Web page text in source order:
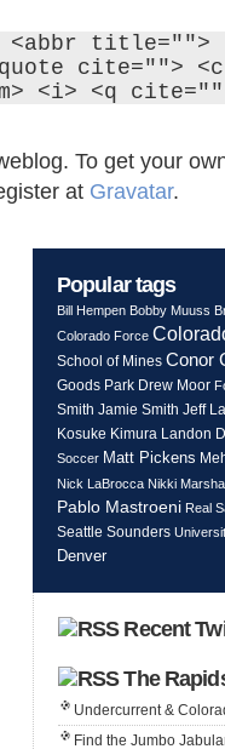
title="">
cite="">
<i> <q
To get your
at Gravatar.
Popular tags
Bill Hempen Bobby Muuss
Colorado Force
School of Mines Conor
Goods Park Drew Moor
Smith Jamie Smith Jeff
Kosuke Kimura
Landon
Soccer Matt Pickens
Nick LaBrocca Nikki
Pablo Mastroeni Real
Seattle Sounders
Denver
Recent
The
Undercurrent &
Find the Jumbo